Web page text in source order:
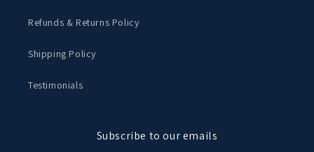
Refunds & Returns Policy
Shipping Policy
Testimonials
Subscribe to our emails